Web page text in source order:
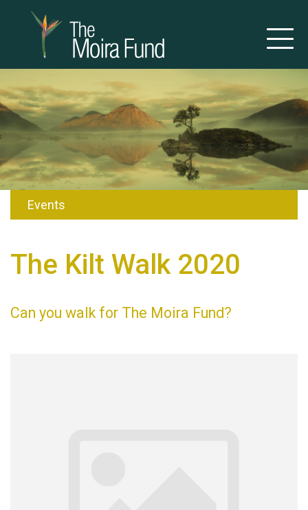
Events
The Kilt Walk 2020
Can you walk for The Moira Fund?